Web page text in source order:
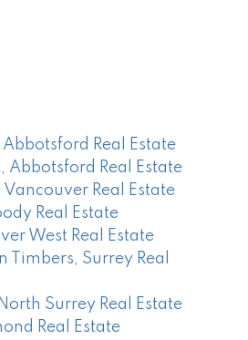
Real Estate
Abbotsford Real Estate
Real Estate
Real Estate
West Real Estate
Timbers, Surrey Real
Surrey Real Estate
Real Estate